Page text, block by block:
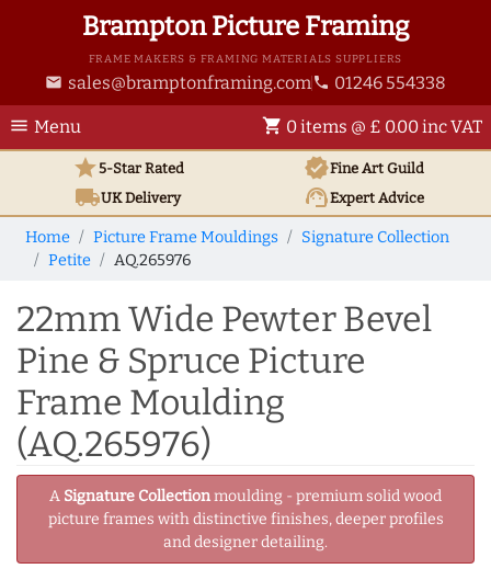
Brampton Picture Framing
FRAME MAKERS & FRAMING MATERIALS SUPPLIERS
email sales@bramptonframing.com phone 01246 554338
menu Menu shopping_cart 0 items @ £ 0.00 inc VAT
star5-Star Rated verifiedFine Art Guild
local_shippingUKDelivery support_agentExpert Advice
Home Picture Frame Mouldings
Signature Collection
Petite
AQ.265976
22mm Wide Pewter Bevel
Pine & Spruce Picture
Frame Moulding
(AQ.265976)
A Signature Collectionmoulding - premium solid wood
picture frames with distinctive finishes, deeper profiles
and designer detailing.